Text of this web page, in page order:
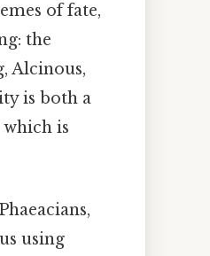
of fate,
the
Alcinous,
is both a
which is
using